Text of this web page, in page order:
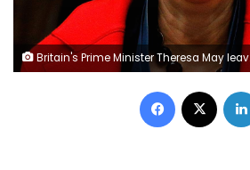
Britain's Prime Minister Theresa May leaves 10 in Downing Street in London, Britain, November 28, 2018. REUTERS/Henry Nicholls
Facebook